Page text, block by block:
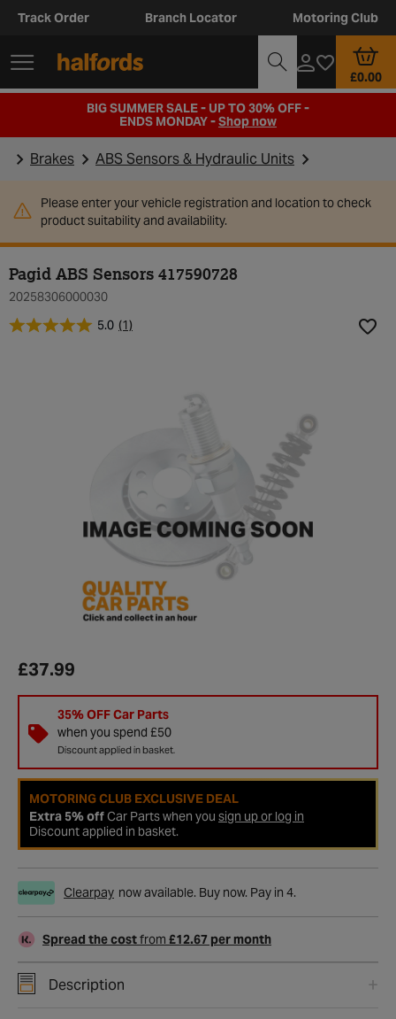
Track Order Branch Locator Motoring Club
£0.00
BIG SUMMER SALE - UP TO 30% OFF -
ENDS MONDAY -Shop now
Brakes ABS Sensors & Hydraulic Units
Please enter your vehicle registration and location to check
product suitability and availability.
Pagid ABS Sensors 417590728
20258306000030
5.0 (1)
£37.99
35% OFF Car Parts
when you spend £50
Discount applied in basket.
MOTORING CLUB EXCLUSIVE DEAL
Extra 5% offCar Parts when you sign up or log in
Discount applied in basket.
Clearpay now available. Buy now. Pay in 4.
Spread the costfrom £12.67 per month
Description